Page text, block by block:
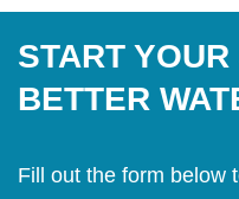
START
BETTER
Fill out the form below